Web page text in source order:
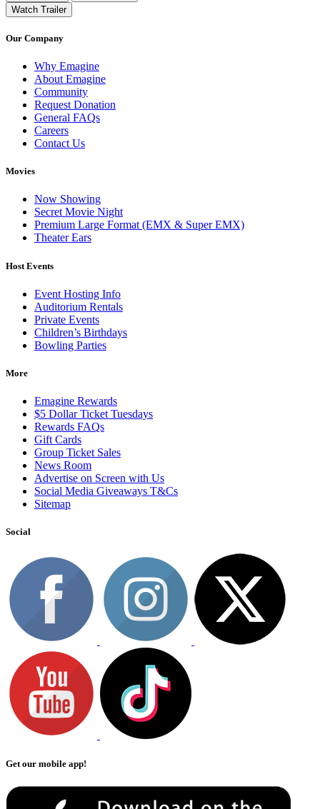
Watch Trailer
Our Company
Why Emagine
About Emagine
Community
Request Donation
General FAQs
Careers
Contact Us
Movies
Now Showing
Secret Movie Night
Premium Large Format (EMX & Super EMX)
Theater Ears
Host Events
Event Hosting Info
Auditorium Rentals
Private Events
Children’s Birthdays
Bowling Parties
More
Emagine Rewards
$5 Dollar Ticket Tuesdays
Rewards FAQs
Gift Cards
Group Ticket Sales
News Room
Advertise on Screen with Us
Social Media Giveaways T&Cs
Sitemap
Social
Get our mobile app!